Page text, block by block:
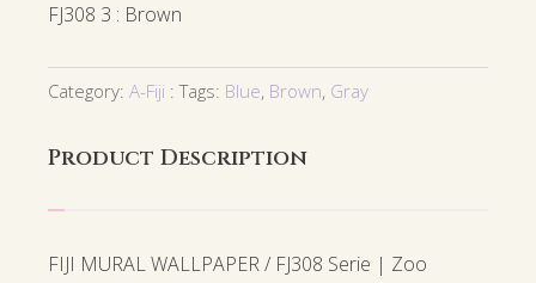
FJ308 3 : Brown
Category: A-Fiji Tags: Blue, Brown, Gray
Product Description
FIJI MURAL WALLPAPER / FJ308 Serie | Zoo